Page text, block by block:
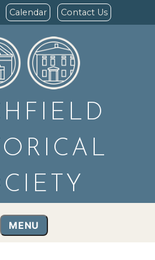
Calendar Contact Us
MENU